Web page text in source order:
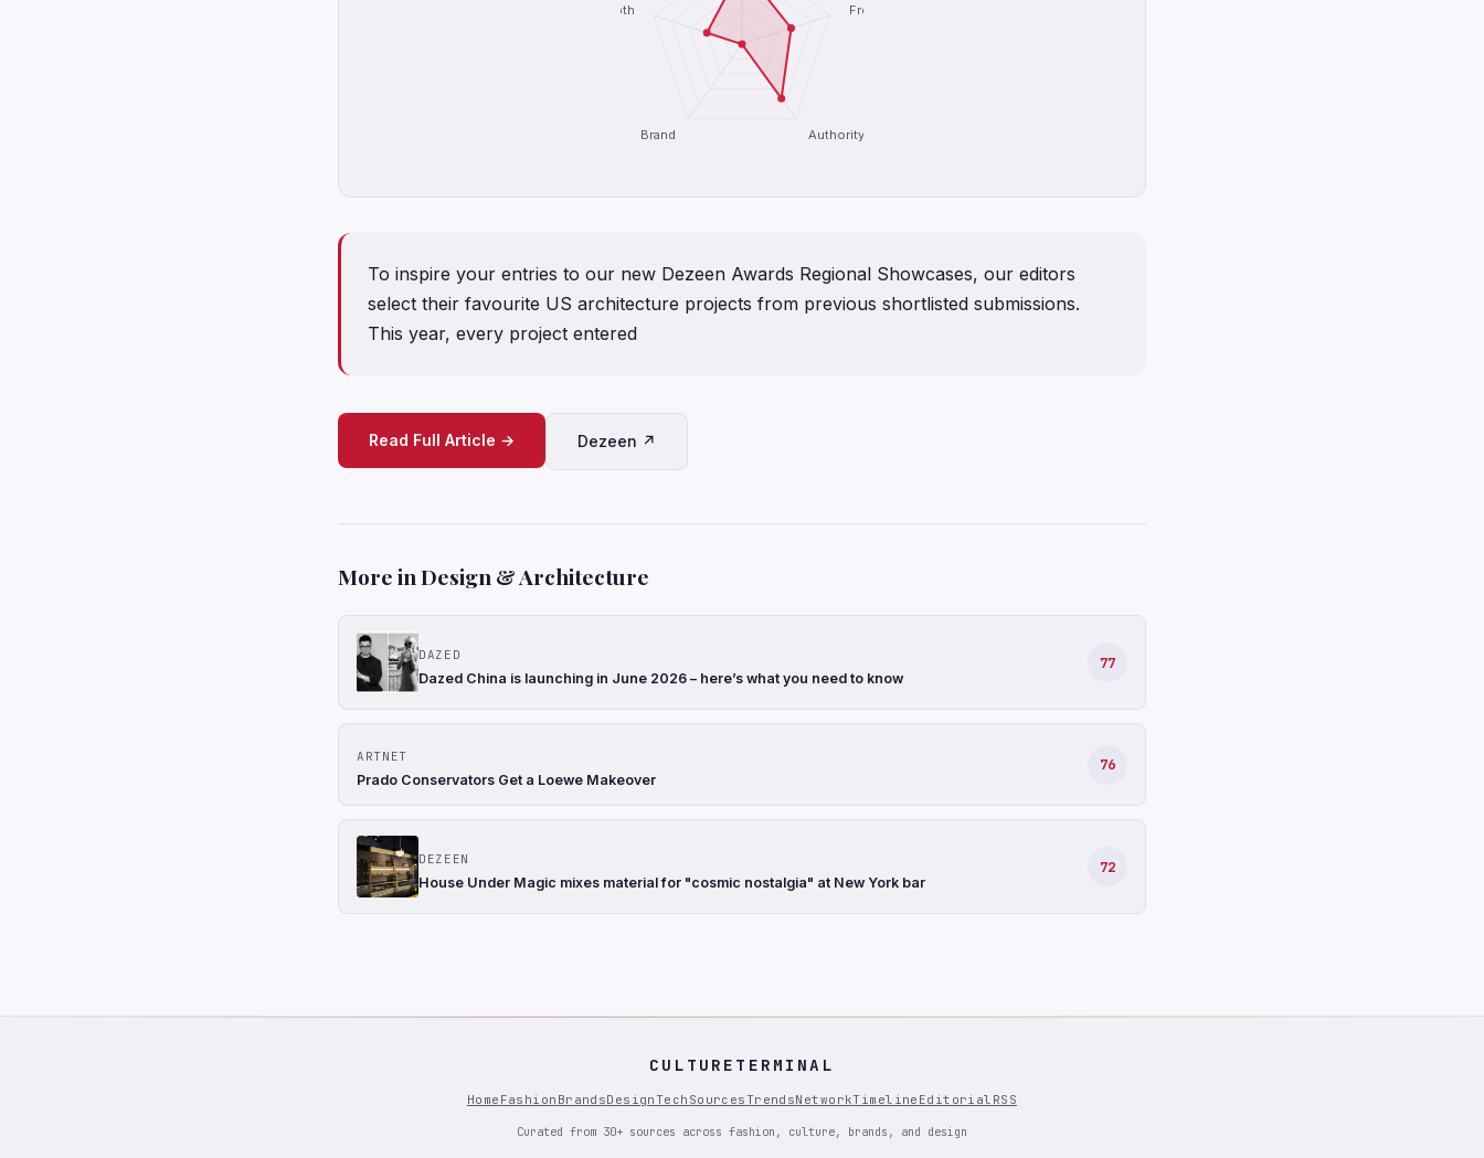
Freshness
Authority
Brand
Depth
To inspire your entries to our new Dezeen Awards Regional Showcases, our editors
select their favourite US architecture projects from previous shortlisted submissions.
This year, every project entered
Read Full Article → Dezeen ↗
More in Design & Architecture
DAZED
Dazed China is launching in June 2026 – here’s what you need to know
77
ARTNET
Prado Conservators Get a Loewe Makeover
76
DEZEEN
House Under Magic mixes material for "cosmic nostalgia" at New York bar
72
CULTURETERMINAL
Home Fashion BrandsDesign Tech Sources TrendsNetworkTimeline Editorial RSS
Curated from 30+ sources across fashion, culture, brands, and design